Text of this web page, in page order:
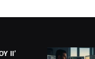
II’